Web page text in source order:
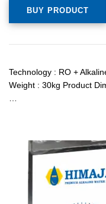
BUY PRODUCT
Technology : RO +
Weight : 30kg Product